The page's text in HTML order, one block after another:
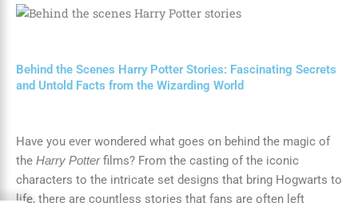
Behind the Scenes Harry Potter Stories: Fascinating Secrets
and Untold Facts from the Wizarding World
Have you ever wondered what goes on behind the magic of
the Harry Potterfilms? From the casting of the iconic
characters to the intricate set designs that bring Hogwarts to
life, there are countless stories that fans are often left